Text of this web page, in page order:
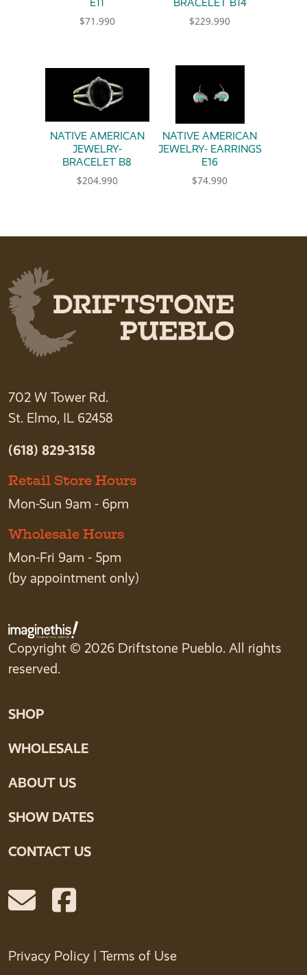
$71.990
$229.990
NATIVE AMERICAN
JEWELRY-
BRACELET B8
$204.990
NATIVE AMERICAN
JEWELRY- EARRINGS
E16
$74.990
702 W Tower Rd.
St. Elmo, IL 62458
(618) 829-3158
Retail Store Hours
Mon-Sun 9am - 6pm
Wholesale Hours
Mon-Fri 9am - 5pm
(by appointment only)
Copyright © 2026 Driftstone Pueblo. All rights
reserved.
SHOP
WHOLESALE
ABOUT US
SHOW DATES
CONTACT US
Privacy Policy Terms of Use